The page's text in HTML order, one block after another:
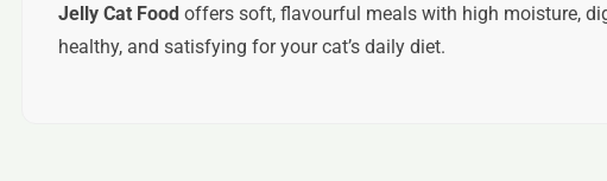
Jelly Cat Food offers soft, flavourful meals with high moisture,
healthy, and satisfying for your cat’s daily diet.